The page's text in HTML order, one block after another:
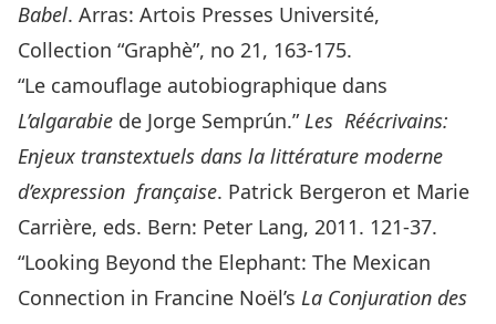
Babel. Arras: Artois Presses Université,
Collection “Graphè”, no 21, 163-175.
“Le camouflage autobiographique dans
L’algarabie de Jorge Semprún.”Les Réécrivains:
Enjeux transtextuels dans la littérature moderne
d’expression française. Patrick Bergeron et Marie
Carrière, eds. Bern: Peter Lang, 2011. 121-37.
“Looking Beyond the Elephant: The Mexican
Connection in Francine Noël’s La Conjuration des